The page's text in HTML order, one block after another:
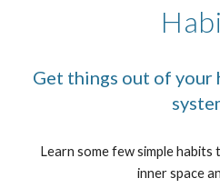
Get things out of your
Learn some few simple
inner space